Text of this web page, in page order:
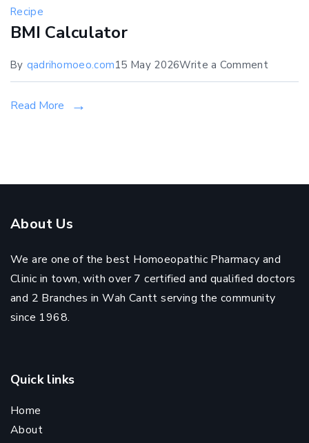
Recipe
BMI Calculator
By qadrihomoeo.com15 May 2026Write a Commenton
BMI
Read More
About Us
We are one of the best Homoeopathic Pharmacy and
Clinic in town, with over 7 certified and qualified doctors
and 2 Branches in Wah Cantt serving the community
since 1968.
Quick links
Home
About